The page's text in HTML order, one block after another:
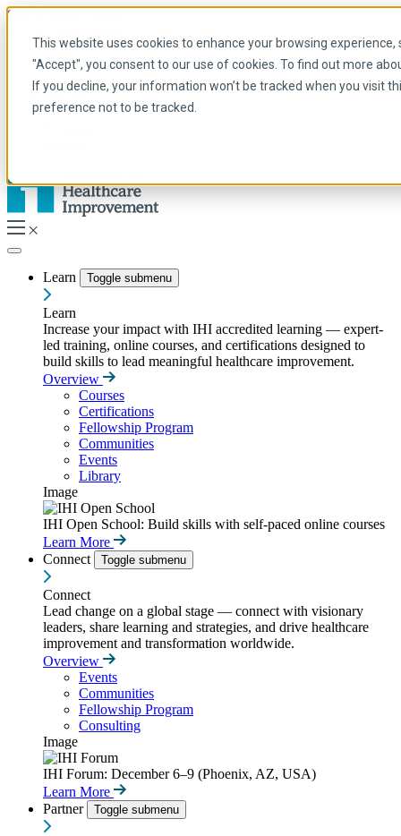
This website uses cookies to enhance your browsing
"Accept", you consent to our use of cookies. To find out more
If you decline, your information won’t be tracked when you visit
preference not to be tracked.
Skip to main content
English
Arabic
English
French
Learn Toggle submenu
Learn
Increase your impact with IHI accredited learning — expert-
led training, online courses, and certifications designed to
build skills to lead meaningful healthcare improvement.
Overview
Courses
Certifications
Fellowship Program
Communities
Events
Library
Image
IHI Open School: Build skills with self-paced online courses
Learn More
Connect
Toggle submenu
Connect
Lead change on a global stage — connect with visionary
leaders, share learning and strategies, and drive healthcare
improvement and transformation worldwide.
Overview
Events
Communities
Fellowship Program
Consulting
Image
IHI Forum: December 6–9 (Phoenix, AZ, USA)
Learn More
Partner
Toggle submenu